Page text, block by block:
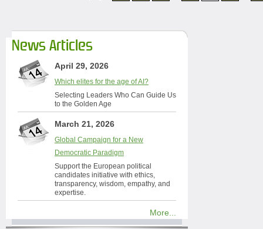
News Articles
April 29, 2026
Which elites for the age of AI?
Selecting Leaders Who Can Guide Us
to the Golden Age
March 21, 2026
Global Campaign for a New
Democratic Paradigm
Support the European political
candidates initiative with ethics,
transparency, wisdom, empathy, and
expertise.
More...